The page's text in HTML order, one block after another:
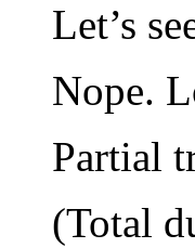
Let’s
Nope.
Partial
(Total